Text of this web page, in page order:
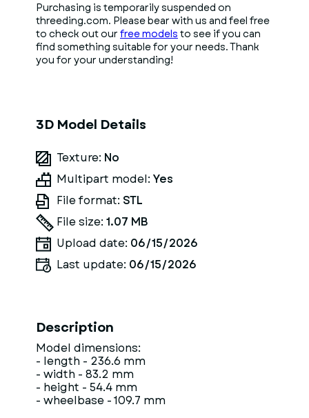
Purchasing is temporarily suspended on
threeding.com. Please bear with us and feel free
to check out our free models to see if you can
find something suitable for your needs. Thank
you for your understanding!
3D Model Details
Texture: No
Multipart model: Yes
File format: STL
File size: 1.07 MB
Upload date: 06/15/2026
Last update: 06/15/2026
Description
Model dimensions:
- length - 236.6 mm
- width - 83.2 mm
- height - 54.4 mm
- wheelbase - 109.7 mm